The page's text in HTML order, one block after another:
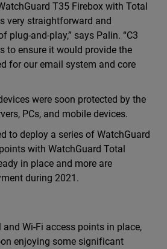
T35 Firebox with Total
very straightforward and
plug-and-play,” says Palin. “C3
to ensure it would provide the
for our email system and core
were soon protected by the
PCs, and mobile devices.
to deploy a series of WatchGuard
with WatchGuard Total
in place and more are
during 2021.
Wi-Fi access points in place,
enjoying some significant